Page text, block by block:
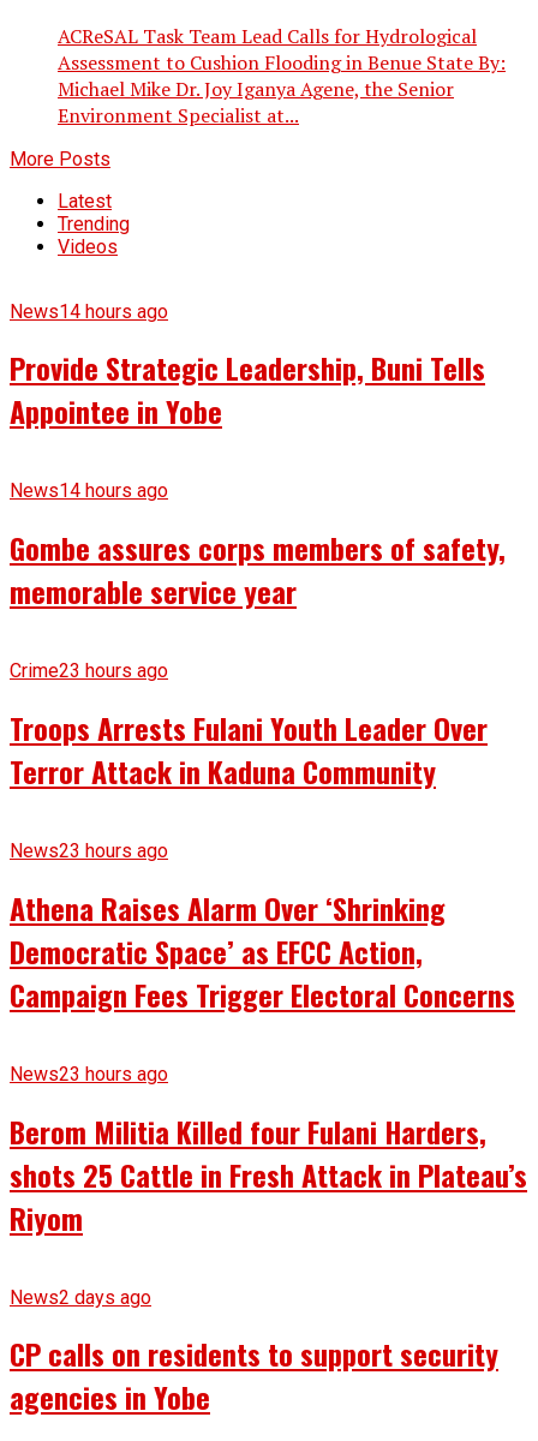
ACReSAL Task Team Lead Calls for Hydrological
Assessment to Cushion Flooding in Benue State By:
Michael Mike Dr. Joy Iganya Agene, the Senior
Environment Specialist at...
More Posts
Latest
Trending
Videos
News14 hours ago
Provide Strategic Leadership, Buni Tells
Appointee in Yobe
News14 hours ago
Gombe assures corps members of safety,
memorable service year
Crime23 hours ago
Troops Arrests Fulani Youth Leader Over
Terror Attack in Kaduna Community
News23 hours ago
Athena Raises Alarm Over ‘Shrinking
Democratic Space’ as EFCC Action,
Campaign Fees Trigger Electoral Concerns
News23 hours ago
Berom Militia Killed four Fulani Harders,
shots 25 Cattle in Fresh Attack in Plateau’s
Riyom
News2 days ago
CP calls on residents to support security
agencies in Yobe